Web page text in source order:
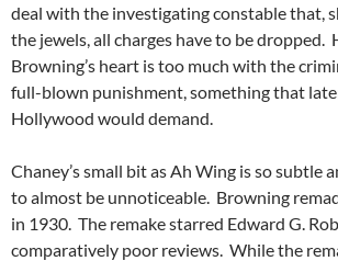
deal with the investigating constable that,
the jewels, all charges have to be dropped.
Browning’s heart is too much with the
full-blown punishment, something that
Hollywood would demand.
Chaney’s small bit as Ah Wing is so subtle
to almost be unnoticeable. Browning
in 1930. The remake starred Edward G.
comparatively poor reviews. While the